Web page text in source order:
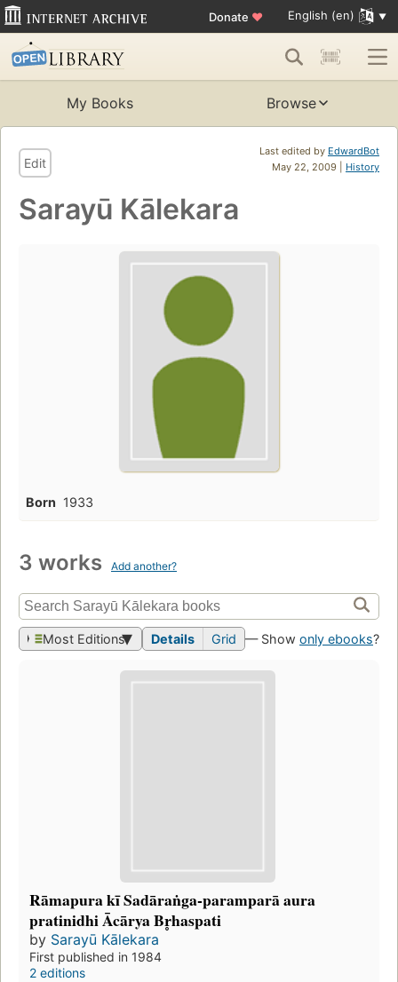
Donate ♥ English (en)
My Books Browse
Last edited by EdwardBot
May 22, 2009 | History
Edit
Sarayū Kālekara
Born 1933
3 works Add another?
Most Editions Details Grid — Show only ebooks?
Rāmapura kī Sadāraṅga-paramparā aura
pratinidhi Ācārya Br̥haspati
by Sarayū Kālekara
First published in 1984
2 editions